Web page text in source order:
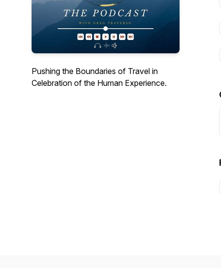
Pushing the Boundaries of Travel in
Celebration of the Human Experience.